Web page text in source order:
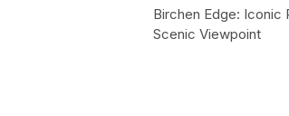
Birchen Edge: Iconic
Scenic Viewpoint